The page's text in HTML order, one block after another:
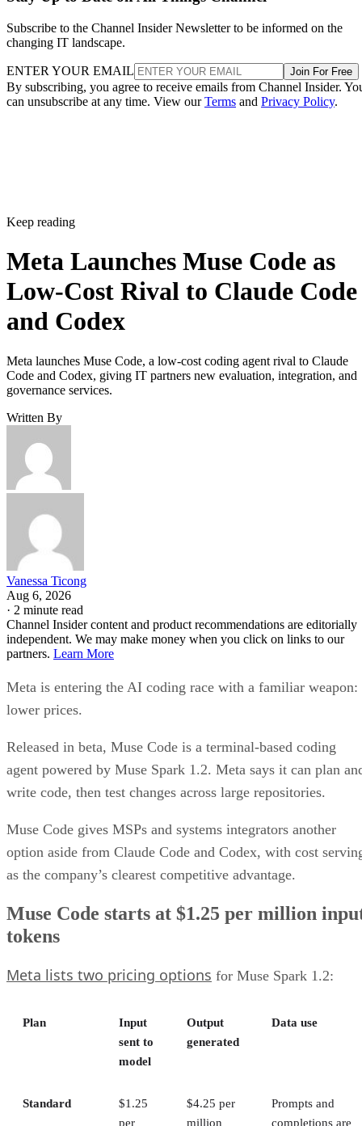
Subscribe to the Channel Insider Newsletter to be informed on the
changing IT landscape.
ENTER YOUR EMAIL Join For Free
By subscribing, you agree to receive emails from Channel Insider.
can unsubscribe at any time. View ourTerms and Privacy Policy.
Keep reading
Meta Launches Muse Code as
Low-Cost Rival to Claude Code
and Codex
Meta launches Muse Code, a low-cost coding agent rival to Claude
Code and Codex, giving IT partners new evaluation, integration, and
governance services.
Written By
Vanessa Ticong
Aug 6, 2026
· 2 minute read
Channel Insider content and product recommendations are editorially
independent. We may make money when you click on links to our
partners. Learn More
Meta is entering the AI coding race with a familiar weapon:
lower prices.
Released in beta, Muse Code is a terminal-based coding
agent powered by Muse Spark 1.2. Meta says it can plan
write code, then test changes across large repositories.
Muse Code gives MSPs and systems integrators another
option aside from Claude Code and Codex, with cost
as the company’s clearest competitive advantage.
Muse Code starts at $1.25 per million
tokens
Meta lists two pricing options for Muse Spark 1.2:
Plan
Input
sent to
model
Output
generated
Data use
Standard
$1.25
per
$4.25 per
million
Prompts and
completions are